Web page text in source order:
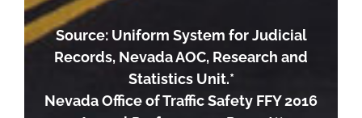
Source: Uniform System for Judicial
Records, Nevada AOC, Research and
Statistics Unit.*
Nevada Office of Traffic Safety FFY 2016